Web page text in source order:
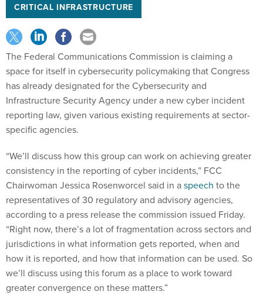
CRITICAL INFRASTRUCTURE
The Federal Communications Commission is claiming a
space for itself in cybersecurity policymaking that Congress
has already designated for the Cybersecurity and
Infrastructure Security Agency under a new cyber incident
reporting law, given various existing requirements at sector-
specific agencies.
“We’ll discuss how this group can work on achieving greater
consistency in the reporting of cyber incidents,” FCC
Chairwoman Jessica Rosenworcel said in aspeech to the
representatives of 30 regulatory and advisory agencies,
according to a press release the commission issued Friday.
“Right now, there’s a lot of fragmentation across sectors and
jurisdictions in what information gets reported, when and
how it is reported, and how that information can be used. So
we’ll discuss using this forum as a place to work toward
greater convergence on these matters.”